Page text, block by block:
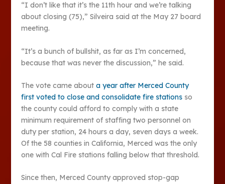
“I don’t like that it’s the 11th hour and we’re talking
about closing (75),” Silveira said at the May 27 board
meeting.
“It’s a bunch of bullshit, as far as I’m concerned,
because that was never the discussion,” he said.
The vote came abouta year after Merced County
first voted to close and consolidate fire stations so
the county could afford to comply with a state
minimum requirement of staffing two personnel on
duty per station, 24 hours a day, seven days a week.
Of the 58 counties in California, Merced was the only
one with Cal Fire stations falling below that threshold.
Since then, Merced County approved stop-gap